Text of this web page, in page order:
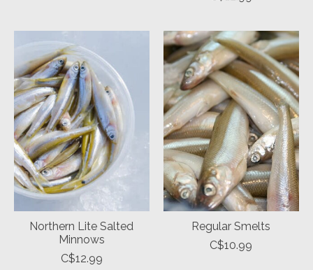
Northern Lite Salted
Minnows
C$12.99
Regular Smelts
C$10.99